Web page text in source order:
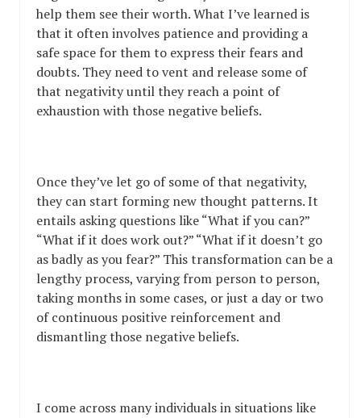
help them see their worth. What I’ve learned is
that it often involves patience and providing a
safe space for them to express their fears and
doubts. They need to vent and release some of
that negativity until they reach a point of
exhaustion with those negative beliefs.
Once they’ve let go of some of that negativity,
they can start forming new thought patterns. It
entails asking questions like “What if you can?”
“What if it does work out?” “What if it doesn’t go
as badly as you fear?” This transformation can be a
lengthy process, varying from person to person,
taking months in some cases, or just a day or two
of continuous positive reinforcement and
dismantling those negative beliefs.
I come across many individuals in situations like